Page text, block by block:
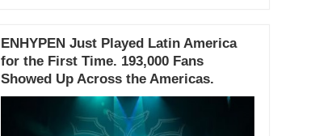
ENHYPEN Just Played Latin America
for the First Time. 193,000 Fans
Showed Up Across the Americas.